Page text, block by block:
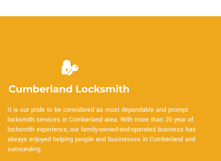
It is our pride to be considered as most dependable and prompt
locksmith services in Cumberland area. With more than 20 year of
locksmith experience, our family-owned-and-operated business has
always enjoyed helping people and businesses in Cumberland and
surrounding.